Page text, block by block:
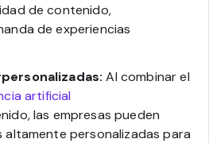
de contenido,
de experiencias
Al combinar el
artificial
las empresas pueden
altamente personalizadas para